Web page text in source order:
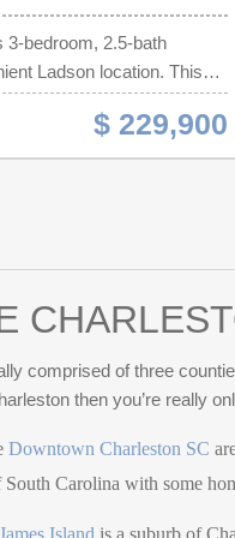
3-bedroom, 2.5-bath
Ladson location. This
floor plan with abundant
and modern finishes
offers granite countertops,
provides a private
bathroom and generous
covered back patio with a
creating the perfect
and unwind. Conveniently
to Summerville,
$ 229,900
comprised of three
then you’re really
Downtown Charleston SC
Carolina with some